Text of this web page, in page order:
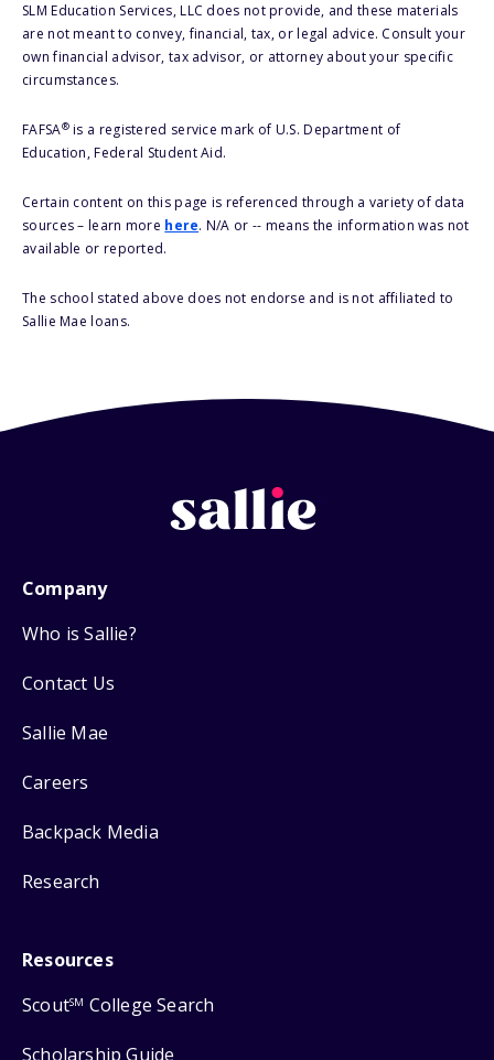
SLM Education Services, LLC does not provide, and these materials
are not meant to convey, financial, tax, or legal advice. Consult your
own financial advisor, tax advisor, or attorney about your specific
circumstances.
FAFSA®is a registered service mark of U.S. Department of
Education, Federal Student Aid.
Certain content on this page is referenced through a variety of data
sources – learn more here. N/A or -- means the information was not
available or reported.
The school stated above does not endorse and is not affiliated to
Sallie Mae loans.
Company
Who is Sallie?
Contact Us
Sallie Mae
Careers
Backpack Media
Research
Resources
ScoutSM College Search
Scholarship Guide